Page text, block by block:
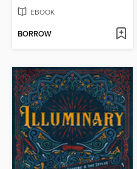
EBOOK
BORROW